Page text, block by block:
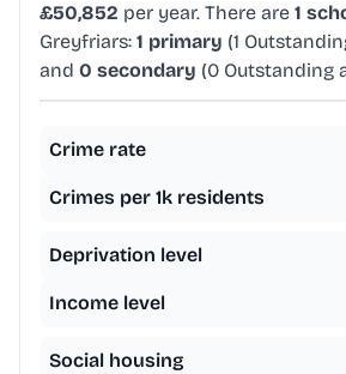
£50,852 per year. There are 1
Greyfriars: 1 primary (1
and 0 secondary (0 Outstanding
Crime rate
Crimes per 1k residents
Deprivation level
Income level
Social housing